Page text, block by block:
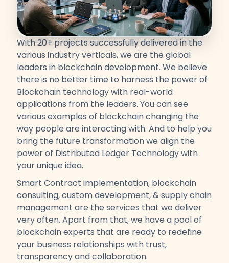
With 20+ projects successfully delivered in the
various industry verticals, we are the global
leaders in blockchain development. We believe
there is no better time to harness the power of
Blockchain technology with real-world
applications from the leaders. You can see
various examples of blockchain changing the
way people are interacting with. And to help you
bring the future transformation we align the
power of Distributed Ledger Technology with
your unique idea.
Smart Contract implementation, blockchain
consulting, custom development, & supply chain
management are the services that we deliver
very often. Apart from that, we have a pool of
blockchain experts that are ready to redefine
your business relationships with trust,
transparency and collaboration.